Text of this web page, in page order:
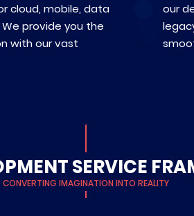
cloud, mobile, data
provide you the
with our vast
our
SERVICE
CONVERTING IMAGINATION INTO REALITY